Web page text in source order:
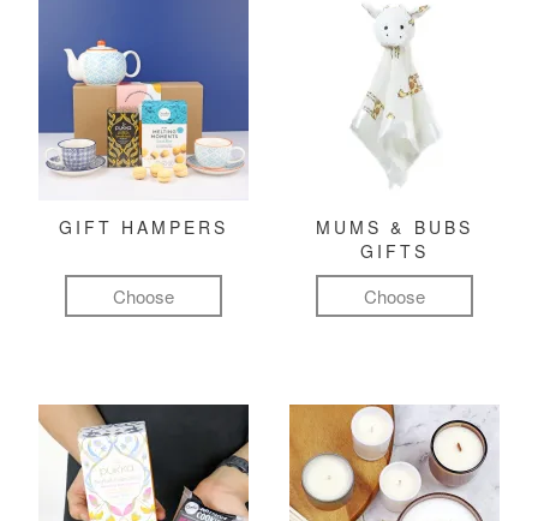
GIFT HAMPERS
Choose
MUMS & BUBS
GIFTS
Choose